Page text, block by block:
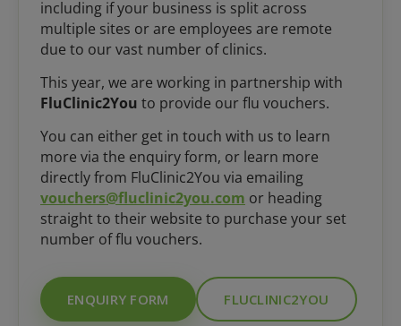
including if your business is split across
multiple sites or are employees are remote
due to our vast number of clinics.
This year, we are working in partnership with
FluClinic2You to provide our flu vouchers.
You can either get in touch with us to learn
more via the enquiry form, or learn more
directly from FluClinic2You via emailing
vouchers@fluclinic2you.com or heading
straight to their website to purchase your set
number of flu vouchers.
ENQUIRY FORM FLUCLINIC2YOU